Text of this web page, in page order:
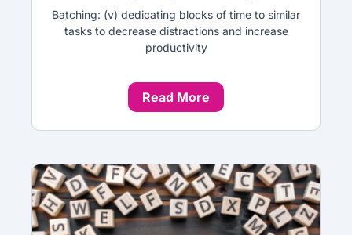
Batching: (v) dedicating blocks of time to similar
tasks to decrease distractions and increase
productivity
Read More